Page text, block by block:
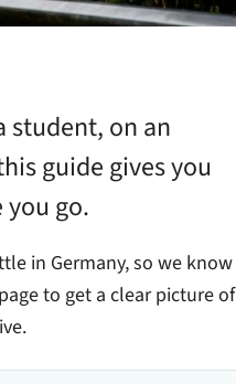
student, on an
guide gives you
go.
in Germany, so we know
to get a clear picture of